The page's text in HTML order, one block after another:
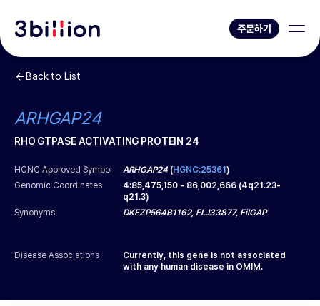
주문하기
Back to List
ARHGAP24
RHO GTPASE ACTIVATING PROTEIN 24
HCNC Approved Symbol ARHGAP24 (HGNC:25361)
Genomic Coordinates
4:85,475,150 - 86,002,666 (4q21.23-
q21.3)
Synonyms
DKFZP564B1162, FLJ33877, FilGAP
Disease Associations
Currently, this gene is not associated
with any human disease in OMIM.